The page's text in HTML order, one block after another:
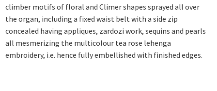
climber motifs of floral and Climer shapes sprayed all over
the organ, including a fixed waist belt with a side zip
concealed having appliques, zardozi work, sequins and pearls
all mesmerizing the multicolour tea rose lehenga
embroidery, i.e. hence fully embellished with finished edges.